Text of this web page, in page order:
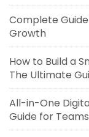
Complete
Growth
How to Build a
The Ultimate
All-in-One
Guide for